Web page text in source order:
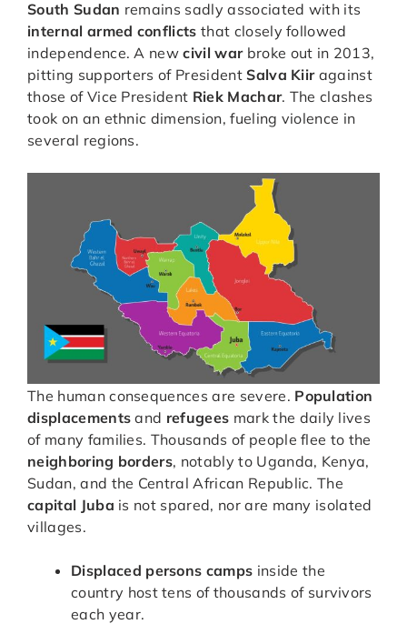
South Sudan remains sadly associated with its
internal armed conflicts that closely followed
independence. A newcivil warbroke out in 2013,
pitting supporters of PresidentSalva Kiiragainst
those of Vice President Riek Machar. The clashes
took on an ethnic dimension, fueling violence in
several regions.
The human consequences are severe. Population
displacements and refugees mark the daily lives
of many families. Thousands of people flee to the
neighboring borders, notably to Uganda, Kenya,
Sudan, and the Central African Republic. The
capital Juba is not spared, nor are many isolated
villages.
Displaced persons camps inside the
country host tens of thousands of survivors
each year.